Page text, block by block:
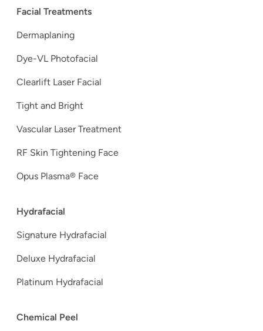
Facial Treatments
Dermaplaning
Dye-VL Photofacial
Clearlift Laser Facial
Tight and Bright
Vascular Laser Treatment
RF Skin Tightening Face
Opus Plasma® Face
Hydrafacial
Signature Hydrafacial
Deluxe Hydrafacial
Platinum Hydrafacial
Chemical Peel